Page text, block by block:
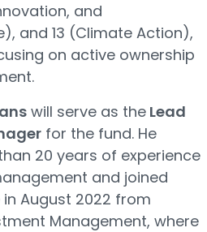
and
and 13 (Climate Action),
on active ownership
will serve as the Lead
for the fund. He
20 years of experience
and joined
in August 2022 from
Management, where